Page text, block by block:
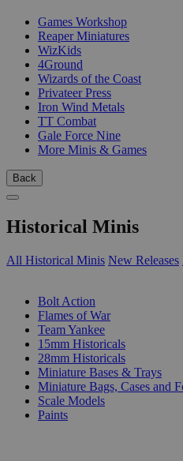
Games Workshop
Reaper Miniatures
WizKids
4Ground
Wizards of the Coast
Privateer Press
Iron Wind Metals
TT Combat
Gale Force Nine
More Minis & Games
Back
Historical Minis
All Historical Minis New Releases
Bolt Action
Flames of War
Team Yankee
15mm Historicals
28mm Historicals
Miniature Bases & Trays
Miniature Bags, Cases and
Scale Models
Paints